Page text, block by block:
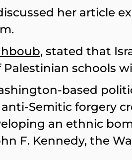
her article
, stated that
schools
based
Semitic forgery
an ethnic
F. Kennedy, the